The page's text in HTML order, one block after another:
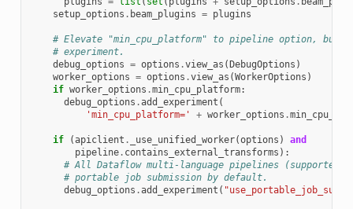
setup_options . beam_plugins = plugins
# Elevate "min_cpu_platform" to pipeline option, but
# experiment.
debug_options = options .view_as ( DebugOptions )
worker_options = options .view_as (WorkerOptions )
if worker_options .min_cpu_platform:
debug_options .add_experiment (
'min_cpu_platform='
+ worker_options .
if (apiclient . _use_unified_worker(options )
and
pipeline. contains_external_transforms ):
# All Dataflow multi-language pipelines (supported
# portable job submission by default.
debug_options .add_experiment (